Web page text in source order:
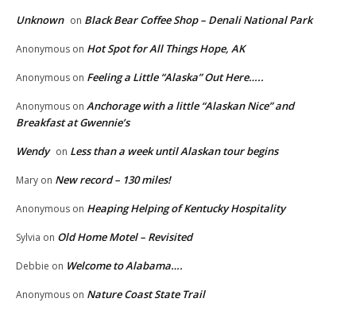
Unknown on Black Bear Coffee Shop – Denali National Park
Anonymous on Hot Spot for All Things Hope, AK
Anonymous on Feeling a Little “Alaska” Out Here…..
Anonymous on Anchorage with a little “Alaskan Nice” and
Breakfast at Gwennie’s
Wendy on Less than a week until Alaskan tour begins
Mary on New record – 130 miles!
Anonymous on Heaping Helping of Kentucky Hospitality
Sylvia on Old Home Motel – Revisited
Debbie on Welcome to Alabama….
Anonymous on Nature Coast State Trail